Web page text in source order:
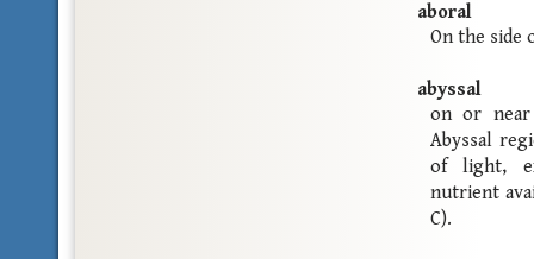
aboral
On the side
abyssal
on or
Abyssal
of light,
nutrient
C).